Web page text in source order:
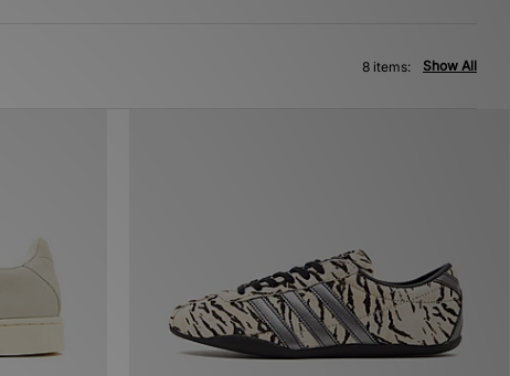
Show All
8 items: